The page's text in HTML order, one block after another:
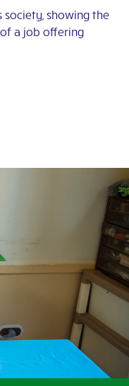
society, showing the
a job offering